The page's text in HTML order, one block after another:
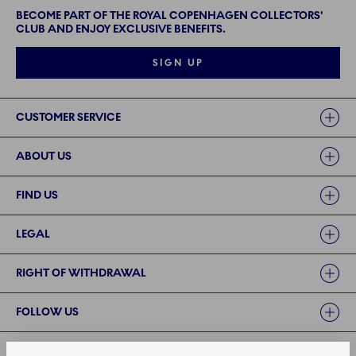
BECOME PART OF THE ROYAL COPENHAGEN COLLECTORS'
CLUB AND ENJOY EXCLUSIVE BENEFITS.
SIGN UP
CUSTOMER SERVICE
ABOUT US
FIND US
LEGAL
RIGHT OF WITHDRAWAL
FOLLOW US